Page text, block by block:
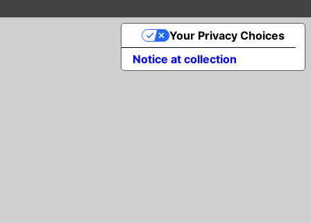
Notice at collection
Your Privacy Choices